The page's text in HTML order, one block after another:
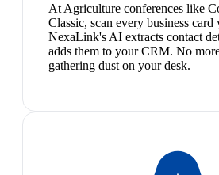
At Agriculture conferences like
Classic, scan every business card
NexaLink's AI extracts contact
adds them to your CRM. No
gathering dust on your desk.